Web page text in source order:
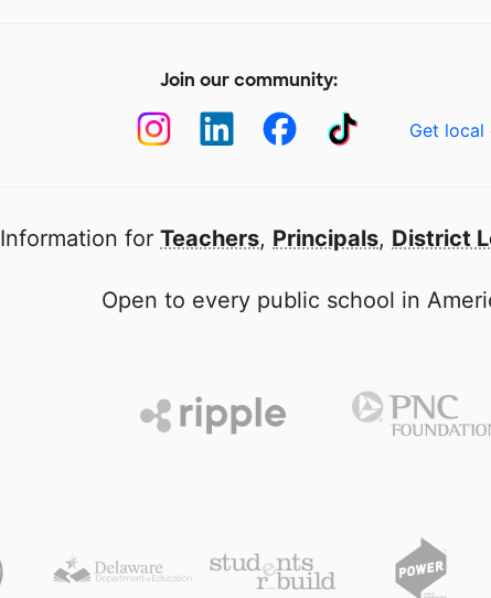
Join our community:
Get local
Information for Teachers, Principals, District
Open to every public school in